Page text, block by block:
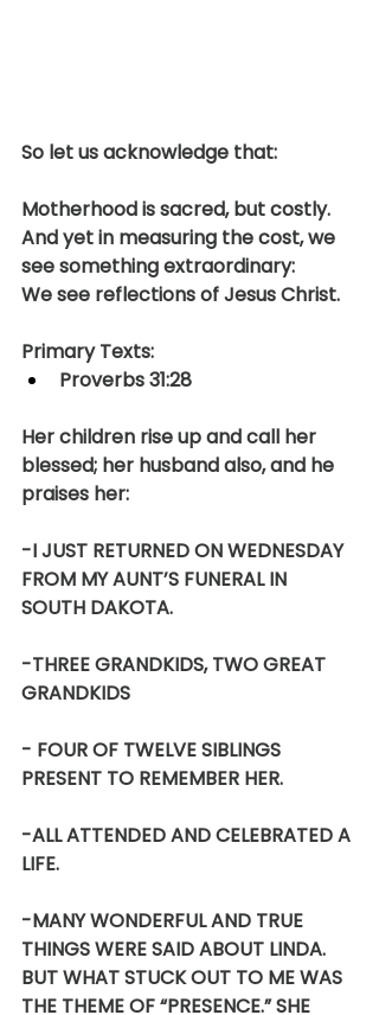
So let us acknowledge that:
Motherhood is sacred, but costly.
And yet in measuring the cost, we
see something extraordinary:
We see reflections of Jesus Christ.
Primary Texts:
Proverbs 31:28
Her children rise up and call her
blessed; her husband also, and he
praises her:
-I JUST RETURNED ON WEDNESDAY
FROM MY AUNT’S FUNERAL IN
SOUTH DAKOTA.
-THREE GRANDKIDS, TWO GREAT
GRANDKIDS
- FOUR OF TWELVE SIBLINGS
PRESENT TO REMEMBER HER.
-ALL ATTENDED AND CELEBRATED A
LIFE.
-MANY WONDERFUL AND TRUE
THINGS WERE SAID ABOUT LINDA.
BUT WHAT STUCK OUT TO ME WAS
THE THEME OF “PRESENCE.” SHE